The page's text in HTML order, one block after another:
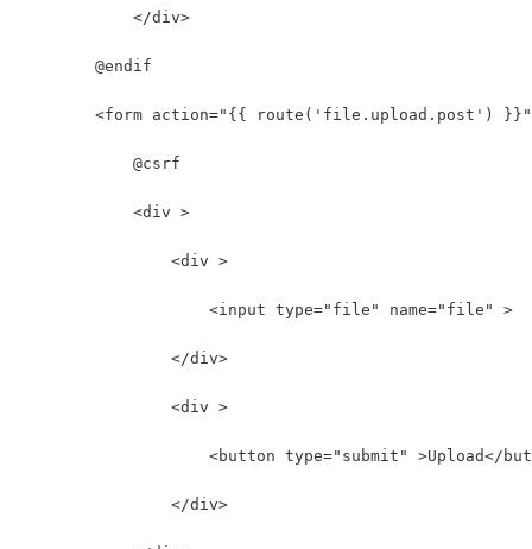
            </div>
        @endif
<form action="{{ route('file.upload.post')
            @csrf
            <div >
                <div >
                    <input type="file" name="file" >
                </div>
                <div >
<button type="submit" >Upload</
                </div>